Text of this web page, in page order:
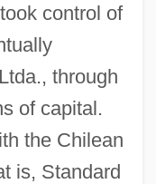
control of
through
of capital.
the Chilean
is, Standard